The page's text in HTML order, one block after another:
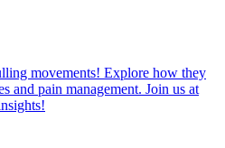
movements! Explore how they
and pain management. Join us at